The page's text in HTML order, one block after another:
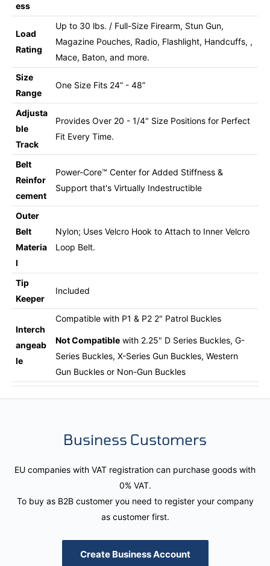
ess
Load
Rating
Up to 30 lbs. / Full-Size Firearm, Stun Gun,
Magazine Pouches, Radio, Flashlight, Handcuffs, ,
Mace, Baton, and more.
Size
Range
One Size Fits 24” - 48”
Adjusta
ble
Track
Provides Over 20 - 1/4" Size Positions for Perfect
Fit Every Time.
Belt
Reinfor
cement
Power-Core™ Center for Added Stiffness &
Support that's Virtually Indestructible
Outer
Belt
Materia
l
Nylon; Uses Velcro Hook to Attach to Inner Velcro
Loop Belt.
Tip
Keeper
Included
Interch
angeab
le
Compatible with P1 & P2 2" Patrol Buckles
Not Compatible with 2.25" D Series Buckles, G-
Series Buckles, X-Series Gun Buckles, Western
Gun Buckles or Non-Gun Buckles
Business Customers
EU companies with VAT registration can purchase goods with
0% VAT.
To buy as B2B customer you need to register your company
as customer first.
Create Business Account